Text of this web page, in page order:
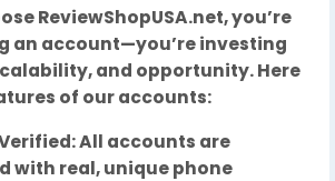
ReviewShopUSA.net, you’re
an account—you’re investing
and opportunity. Here
of our accounts:
All accounts are
with real, unique phone